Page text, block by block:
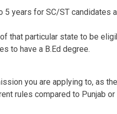
years for SC/ST candidates
that particular state to be
to have a B.Ed degree.
you are applying to, as the
rules compared to Punjab or